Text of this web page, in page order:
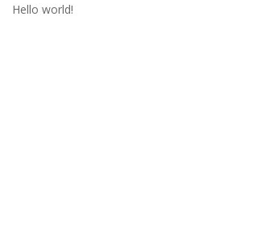
Hello world!